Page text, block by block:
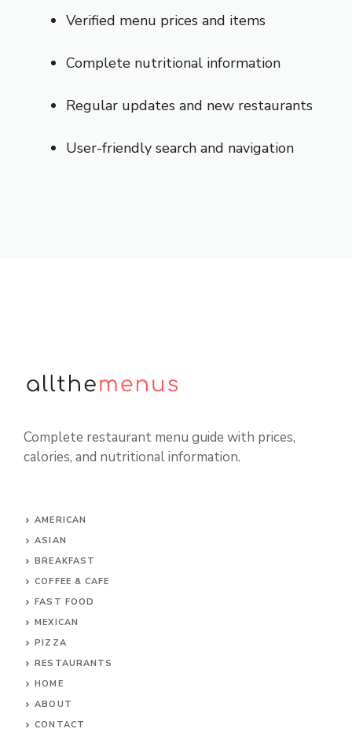
Verified menu prices and items
Complete nutritional information
Regular updates and new restaurants
User-friendly search and navigation
Complete restaurant menu guide with prices,
calories, and nutritional information.
AMERICAN
ASIAN
BREAKFAST
COFFEE & CAFE
FAST FOOD
MEXICAN
PIZZA
RESTAURANTS
HOME
ABOUT
CONTACT